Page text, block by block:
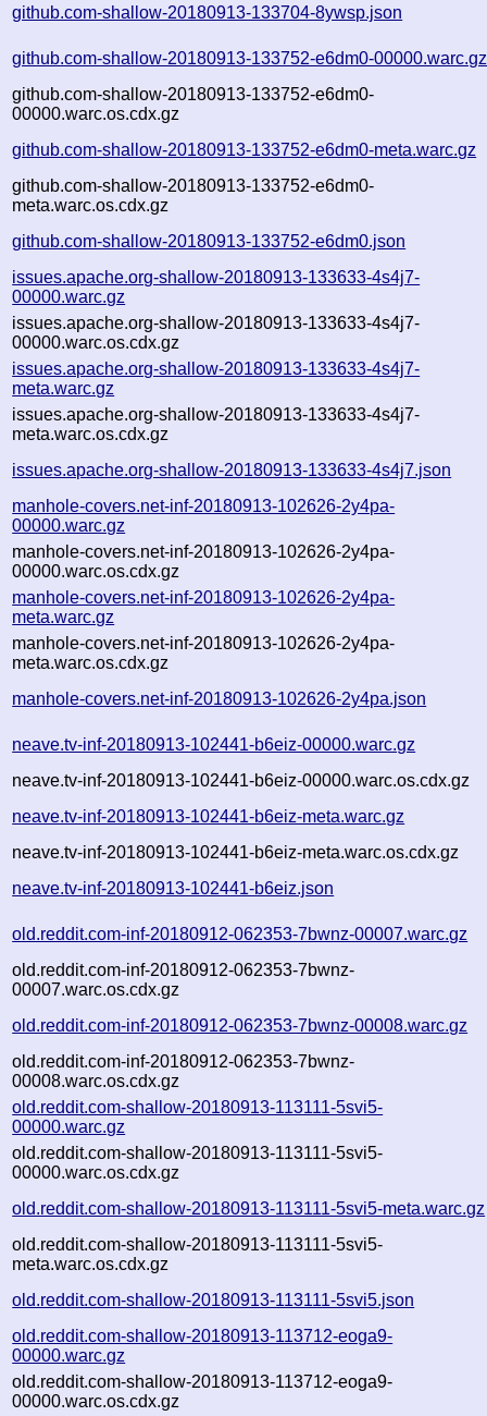
github.com-shallow-20180913-133704-8ywsp.json
github.com-shallow-20180913-133752-e6dm0-00000.warc.gz
github.com-shallow-20180913-133752-e6dm0-
00000.warc.os.cdx.gz
github.com-shallow-20180913-133752-e6dm0-meta.warc.gz
github.com-shallow-20180913-133752-e6dm0-
meta.warc.os.cdx.gz
github.com-shallow-20180913-133752-e6dm0.json
issues.apache.org-shallow-20180913-133633-4s4j7-
00000.warc.gz
issues.apache.org-shallow-20180913-133633-4s4j7-
00000.warc.os.cdx.gz
issues.apache.org-shallow-20180913-133633-4s4j7-
meta.warc.gz
issues.apache.org-shallow-20180913-133633-4s4j7-
meta.warc.os.cdx.gz
issues.apache.org-shallow-20180913-133633-4s4j7.json
manhole-covers.net-inf-20180913-102626-2y4pa-
00000.warc.gz
manhole-covers.net-inf-20180913-102626-2y4pa-
00000.warc.os.cdx.gz
manhole-covers.net-inf-20180913-102626-2y4pa-
meta.warc.gz
manhole-covers.net-inf-20180913-102626-2y4pa-
meta.warc.os.cdx.gz
manhole-covers.net-inf-20180913-102626-2y4pa.json
neave.tv-inf-20180913-102441-b6eiz-00000.warc.gz
neave.tv-inf-20180913-102441-b6eiz-00000.warc.os.cdx.gz
neave.tv-inf-20180913-102441-b6eiz-meta.warc.gz
neave.tv-inf-20180913-102441-b6eiz-meta.warc.os.cdx.gz
neave.tv-inf-20180913-102441-b6eiz.json
old.reddit.com-inf-20180912-062353-7bwnz-00007.warc.gz
old.reddit.com-inf-20180912-062353-7bwnz-
00007.warc.os.cdx.gz
old.reddit.com-inf-20180912-062353-7bwnz-00008.warc.gz
old.reddit.com-inf-20180912-062353-7bwnz-
00008.warc.os.cdx.gz
old.reddit.com-shallow-20180913-113111-5svi5-
00000.warc.gz
old.reddit.com-shallow-20180913-113111-5svi5-
00000.warc.os.cdx.gz
old.reddit.com-shallow-20180913-113111-5svi5-meta.warc.gz
old.reddit.com-shallow-20180913-113111-5svi5-
meta.warc.os.cdx.gz
old.reddit.com-shallow-20180913-113111-5svi5.json
old.reddit.com-shallow-20180913-113712-eoga9-
00000.warc.gz
old.reddit.com-shallow-20180913-113712-eoga9-
00000.warc.os.cdx.gz